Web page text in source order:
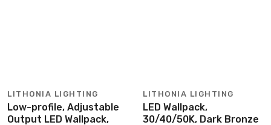
LITHONIA LIGHTING
Low-profile, Adjustable
Output LED Wallpack,
LITHONIA LIGHTING
LED Wallpack,
30/40/50K, Dark Bronze